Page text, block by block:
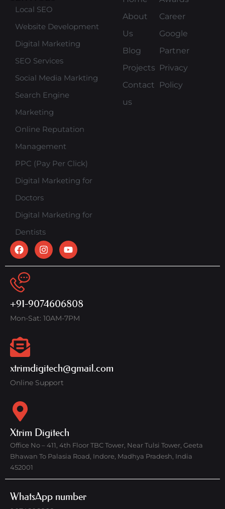
Local SEO
Website Development
Digital Marketing
SEO Services
Social Media Markting
Search Engine
Marketing
Online Reputation
Management
PPC (Pay Per Click)
Digital Marketing for
Doctors
Digital Marketing for
Dentists
About
Us
Blog
Projects
Contact
us
Career
Google
Partner
Privacy
Policy
+91-9074606808
Mon-Sat: 10AM-7PM
xtrimdigitech@gmail.com
Online Support
Xtrim Digitech
Office No – 411, 4th Floor TBC Tower, Near Tulsi Tower, Geeta
Bhawan To Palasia Road, Indore, Madhya Pradesh, India
452001
WhatsApp number